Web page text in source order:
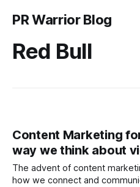
PR Warrior Blog
Red Bull
Content Marketing
way we think about
The advent of content
how we connect and